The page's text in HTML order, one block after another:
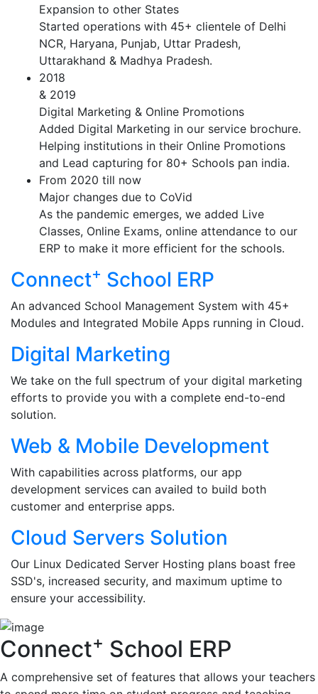
Expansion to other States
Started operations with 45+ clientele of Delhi
NCR, Haryana, Punjab, Uttar Pradesh,
Uttarakhand & Madhya Pradesh.
2018
& 2019
Digital Marketing & Online Promotions
Added Digital Marketing in our service brochure.
Helping institutions in their Online Promotions
and Lead capturing for 80+ Schools pan india.
From 2020 till now
Major changes due to CoVid
As the pandemic emerges, we added Live
Classes, Online Exams, online attendance to our
ERP to make it more efficient for the schools.
Connect+ School ERP
An advanced School Management System with 45+
Modules and Integrated Mobile Apps running in Cloud.
Digital Marketing
We take on the full spectrum of your digital marketing
efforts to provide you with a complete end-to-end
solution.
Web & Mobile Development
With capabilities across platforms, our app
development services can availed to build both
customer and enterprise apps.
Cloud Servers Solution
Our Linux Dedicated Server Hosting plans boast free
SSD's, increased security, and maximum uptime to
ensure your accessibility.
Connect+ School ERP
A comprehensive set of features that allows your teachers